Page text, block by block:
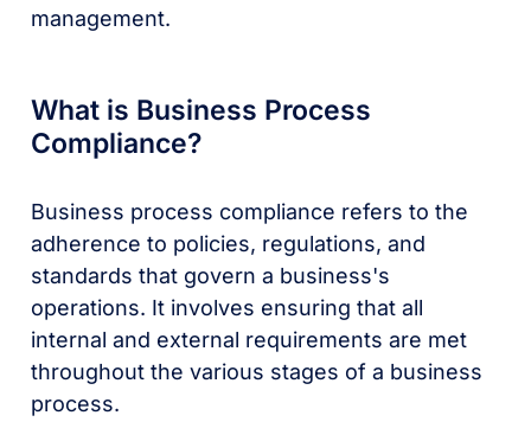
management.
What is Business Process
Compliance?
Business process compliance refers to the
adherence to policies, regulations, and
standards that govern a business's
operations. It involves ensuring that all
internal and external requirements are met
throughout the various stages of a business
process.